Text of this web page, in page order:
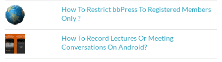
How To Restrict bbPress To Registered Members
Only ?
How To Record Lectures Or Meeting
Conversations On Android?